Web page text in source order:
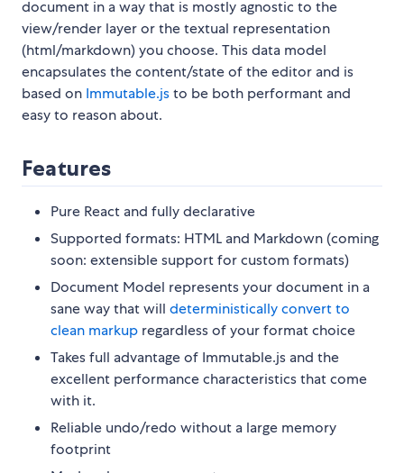
document in a way that is mostly agnostic to the
view/render layer or the textual representation
(html/markdown) you choose. This data model
encapsulates the content/state of the editor and is
based on Immutable.jsto be both performant and
easy to reason about.
Features
Pure React and fully declarative
Supported formats: HTML and Markdown (coming
soon: extensible support for custom formats)
Document Model represents your document in a
sane way that will deterministically convert to
clean markup regardless of your format choice
Takes full advantage of Immutable.js and the
excellent performance characteristics that come
with it.
Reliable undo/redo without a large memory
footprint